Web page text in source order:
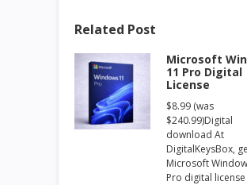
Related Post
Microsoft
11 Pro Digital
License
$8.99 (was
$240.99)Digital
download At
DigitalKeysBox,
Microsoft
Pro digital